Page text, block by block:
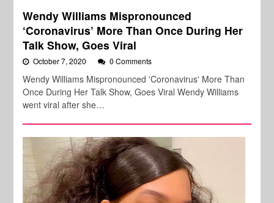
Wendy Williams Mispronounced
‘Coronavirus’ More Than Once During Her
Talk Show, Goes Viral
October 7, 2020 0 Comments
Wendy Williams Mispronounced 'Coronavirus' More Than
Once During Her Talk Show, Goes Viral Wendy Williams
went viral after she…